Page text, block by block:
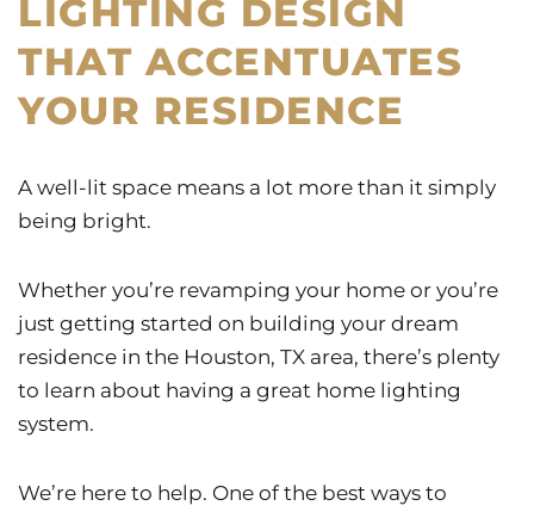
LIGHTING DESIGN
THAT ACCENTUATES
YOUR RESIDENCE
A well-lit space means a lot more than it simply
being bright.
Whether you’re revamping your home or you’re
just getting started on building your dream
residence in the Houston, TX area, there’s plenty
to learn about having a great home lighting
system.
We’re here to help. One of the best ways to